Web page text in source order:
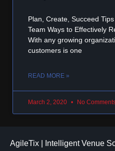
Plan, Create, Succeed
Team Ways to Effectively
With any growing
customers is one
READ MORE »
March 2, 2020 No
AgileTix | Intelligent Venue